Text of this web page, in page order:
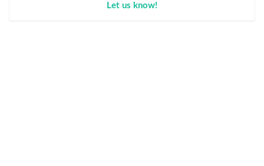
Let us know!